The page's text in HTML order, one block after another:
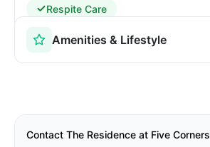
Respite Care
Amenities & Lifestyle
Contact The Residence at Five Corners